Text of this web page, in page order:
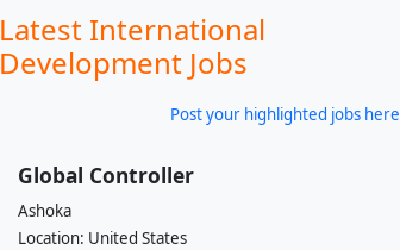
Latest International
Development Jobs
Post your highlighted jobs here
Global Controller
Ashoka
Location: United States